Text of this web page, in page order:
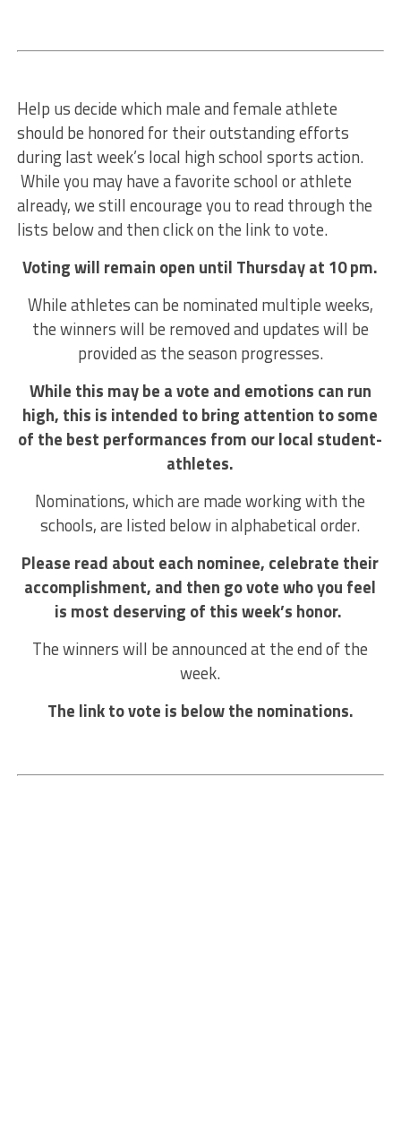
Help us decide which male and female athlete
should be honored for their outstanding efforts
during last week’s local high school sports action.
While you may have a favorite school or athlete
already, we still encourage you to read through the
lists below and then click on the link to vote.
Voting will remain open until Thursday at 10 pm.
While athletes can be nominated multiple weeks,
the winners will be removed and updates will be
provided as the season progresses.
While this may be a vote and emotions can run
high, this is intended to bring attention to some
of the best performances from our local student-
athletes.
Nominations, which are made working with the
schools, are listed below in alphabetical order.
Please read about each nominee, celebrate their
accomplishment, and then go vote who you feel
is most deserving of this week’s honor.
The winners will be announced at the end of the
week.
The link to vote is below the nominations.